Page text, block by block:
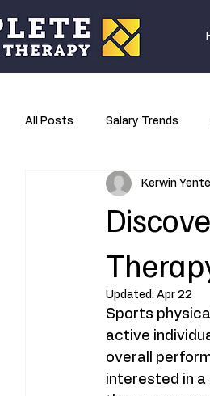
All Posts Salary Trends
Research Kerwin
Updated: Apr 22
Sports
active
overall
interested in